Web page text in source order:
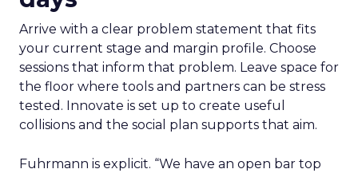
Arrive with a clear problem statement that fits
your current stage and margin profile. Choose
sessions that inform that problem. Leave space for
the floor where tools and partners can be stress
tested. Innovate is set up to create useful
collisions and the social plan supports that aim.
Fuhrmann is explicit. “We have an open bar top